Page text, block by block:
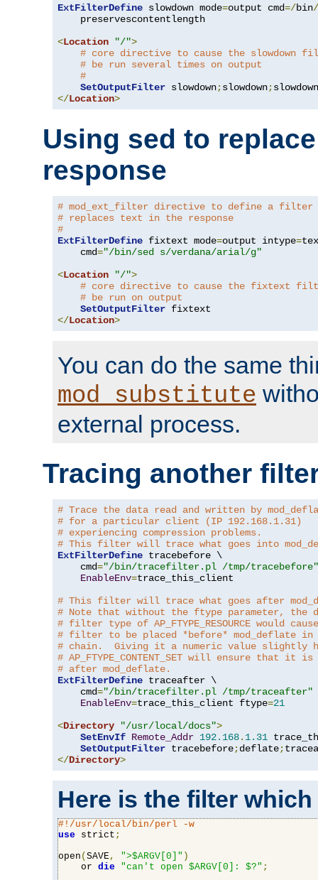
ExtFilterDefine slowdown mode=output cmd=/bin/
    preservescontentlength
<Location "/">
# core directive to cause the slowdown
# be run several times on output
#
SetOutputFilter slowdown;slowdown;
</Location>
Using sed to
response
# mod_ext_filter directive to define a filter
# replaces text in the response
#
ExtFilterDefine fixtext mode=output intype=
    cmd
="/bin/sed s/verdana/arial/g"
<Location "/">
# core directive to cause the fixtext
# be run on output
SetOutputFilter
</Location>
You can do the same
mod_substitute
external process.
Tracing another
# Trace the data read and written by
# for a particular client (IP 192.168.1.31)
# experiencing compression problems.
# This filter will trace what goes into
ExtFilterDefine tracebefore \
    cmd
="/bin/tracefilter.pl /tmp/tracebefore"
EnableEnv=trace_this_client
# This filter will trace what goes after
# Note that without the ftype parameter, the
# filter type of AP_FTYPE_RESOURCE would
# filter to be placed *before* mod_deflate
# chain.  Giving it a numeric value slightly
# AP_FTYPE_CONTENT_SET will ensure that it
# after mod_deflate.
ExtFilterDefine traceafter \
    cmd
="/bin/tracefilter.pl /tmp/traceafter"
EnableEnv=trace_this_client ftype=21
<Directory "/usr/local/docs">
SetEnvIf Remote_Addr 192.168. 1.31
SetOutputFilter tracebefore;deflate;
</Directory>
Here is the filter
#!/usr/local/bin/perl -w
use strict ;
open ( SAVE, ">$ARGV[0]" )
    or
die "can't open $ARGV[0]: $?" ;